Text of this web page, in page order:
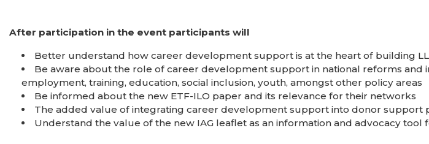
After participation in the event participants will
Better understand how career development support is at the heart of building
Be aware about the role of career development support in national reforms and
employment, training, education, social inclusion, youth, amongst other policy areas
Be informed about the new ETF-ILO paper and its relevance for their networks
The added value of integrating career development support into donor support
Understand the value of the new IAG leaflet as an information and advocacy tool